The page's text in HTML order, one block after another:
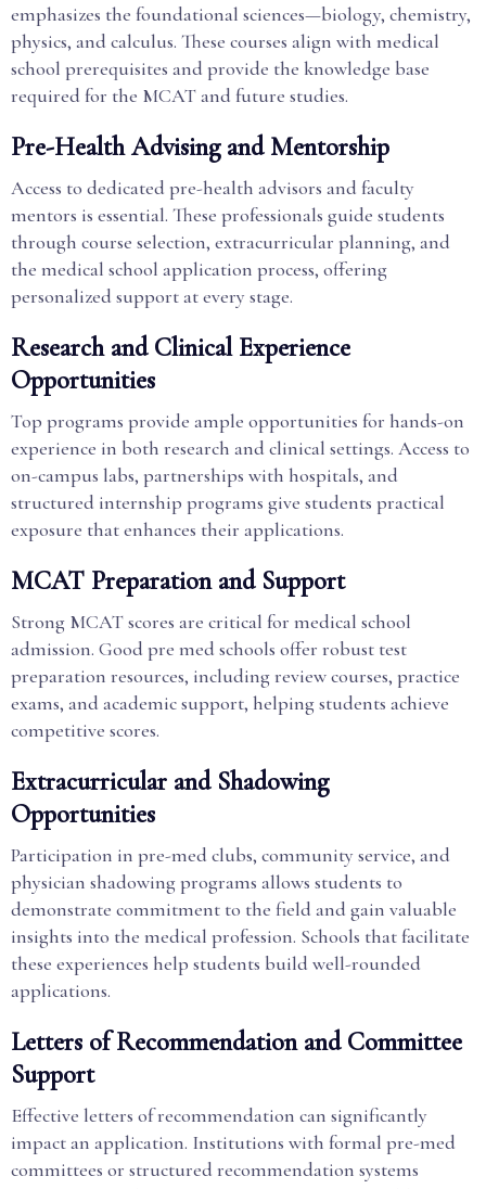
emphasizes the foundational sciences—biology, chemistry,
physics, and calculus. These courses align with medical
school prerequisites and provide the knowledge base
required for the MCAT and future studies.
Pre-Health Advising and Mentorship
Access to dedicated pre-health advisors and faculty
mentors is essential. These professionals guide students
through course selection, extracurricular planning, and
the medical school application process, offering
personalized support at every stage.
Research and Clinical Experience
Opportunities
Top programs provide ample opportunities for hands-on
experience in both research and clinical settings. Access to
on-campus labs, partnerships with hospitals, and
structured internship programs give students practical
exposure that enhances their applications.
MCAT Preparation and Support
Strong MCAT scores are critical for medical school
admission. Good pre med schools offer robust test
preparation resources, including review courses, practice
exams, and academic support, helping students achieve
competitive scores.
Extracurricular and Shadowing
Opportunities
Participation in pre-med clubs, community service, and
physician shadowing programs allows students to
demonstrate commitment to the field and gain valuable
insights into the medical profession. Schools that facilitate
these experiences help students build well-rounded
applications.
Letters of Recommendation and Committee
Support
Effective letters of recommendation can significantly
impact an application. Institutions with formal pre-med
committees or structured recommendation systems